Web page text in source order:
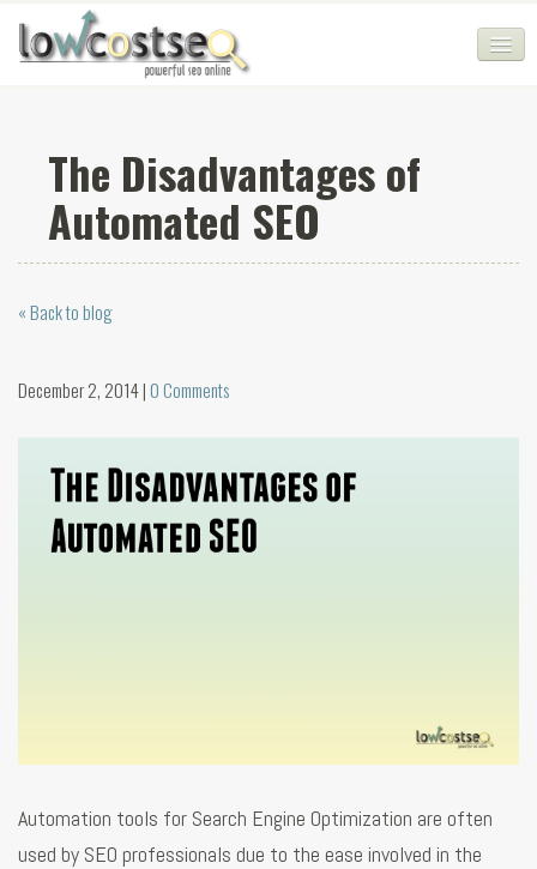
SEO COMPANY
CHEAP SEO PACKAGES
SERVICES
WEB SERVICES
CONTACT
LOGIN
The Disadvantages of
Automated SEO
« Back to blog
December 2, 2014 | 0 Comments
Automation tools for Search Engine Optimization are often
used by SEO professionals due to the ease involved in the